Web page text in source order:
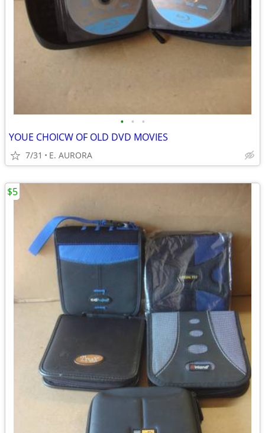
• • •
YOUE CHOICW OF OLD DVD MOVIES
7/31 E. AURORA
$5